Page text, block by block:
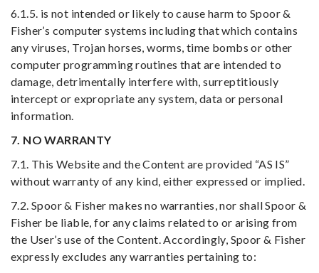
6.1.5. is not intended or likely to cause harm to Spoor &
Fisher’s computer systems including that which contains
any viruses, Trojan horses, worms, time bombs or other
computer programming routines that are intended to
damage, detrimentally interfere with, surreptitiously
intercept or expropriate any system, data or personal
information.
7. NO WARRANTY
7.1. This Website and the Content are provided “AS IS”
without warranty of any kind, either expressed or implied.
7.2. Spoor & Fisher makes no warranties, nor shall Spoor &
Fisher be liable, for any claims related to or arising from
the User’s use of the Content. Accordingly, Spoor & Fisher
expressly excludes any warranties pertaining to: